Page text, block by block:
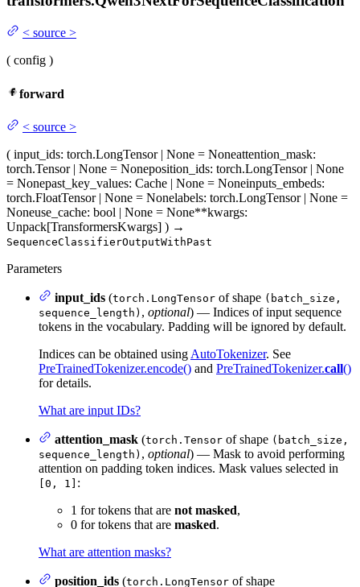
< source >
( config )
forward
< source >
( input_ids: torch.LongTensor | None = Noneattention_mask:
torch.Tensor | None = Noneposition_ids: torch.LongTensor | None
= Nonepast_key_values: Cache | None = Noneinputs_embeds:
torch.FloatTensor | None = Nonelabels: torch.LongTensor | None =
Noneuse_cache: bool | None = None**kwargs:
Unpack[TransformersKwargs] ) →
SequenceClassifierOutputWithPast
Parameters
input_ids (torch.LongTensor of shape (batch_size,
sequence_length) , optional) — Indices of input sequence
tokens in the vocabulary. Padding will be ignored by default.
Indices can be obtained using AutoTokenizer. See
PreTrainedTokenizer.encode() and PreTrainedTokenizer.call()
for details.
What are input IDs?
attention_mask (torch.Tensor of shape (batch_size,
sequence_length) , optional) — Mask to avoid performing
attention on padding token indices. Mask values selected in
[0, 1] :
1 for tokens that are not masked,
0 for tokens that are masked.
What are attention masks?
position_ids (torch.LongTensor of shape